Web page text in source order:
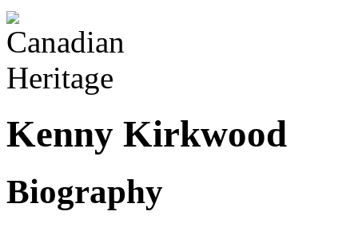
Kenny Kirkwood
Biography